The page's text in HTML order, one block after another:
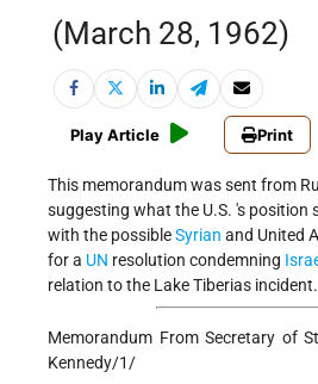
(March 28, 1962)
Play Article Print
This memorandum was sent from
suggesting what the U.S. 's position
with the possibleSyrian and United
for a UN resolution condemning
relation to the Lake Tiberias incident.
Memorandum From Secretary of
Kennedy/1/